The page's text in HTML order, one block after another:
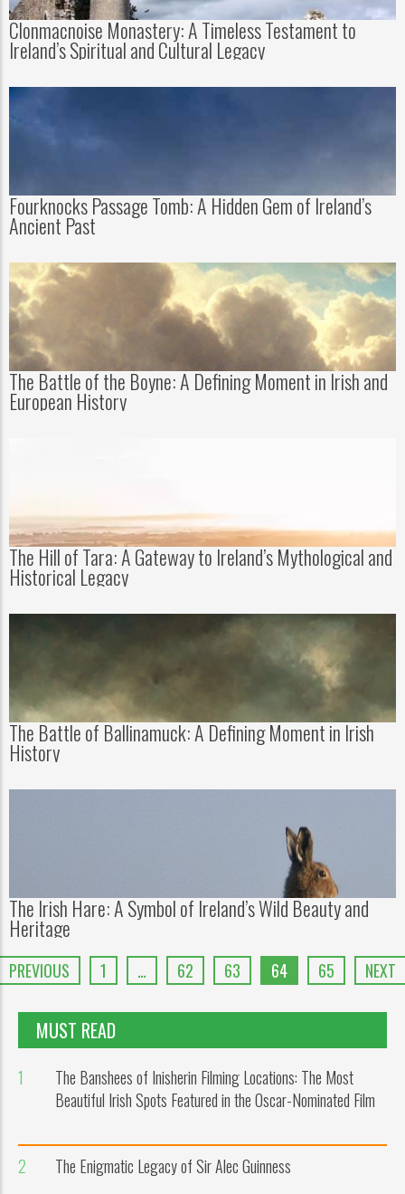
Clonmacnoise Monastery: A Timeless Testament to
Ireland’s Spiritual and Cultural Legacy
Fourknocks Passage Tomb: A Hidden Gem of Ireland’s
Ancient Past
The Battle of the Boyne: A Defining Moment in Irish and
European History
The Hill of Tara: A Gateway to Ireland’s Mythological and
Historical Legacy
The Battle of Ballinamuck: A Defining Moment in Irish
History
The Irish Hare: A Symbol of Ireland’s Wild Beauty and
Heritage
PREVIOUS 1 … 62 63 64 65 NEXT
MUST READ
1
The Banshees of Inisherin Filming Locations: The Most
Beautiful Irish Spots Featured in the Oscar-Nominated Film
2 The Enigmatic Legacy of Sir Alec Guinness